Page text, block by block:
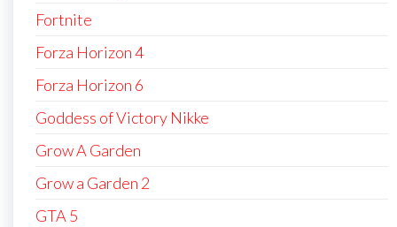
Fortnite
Forza Horizon 4
Forza Horizon 6
Goddess of Victory Nikke
Grow A Garden
Grow a Garden 2
GTA 5